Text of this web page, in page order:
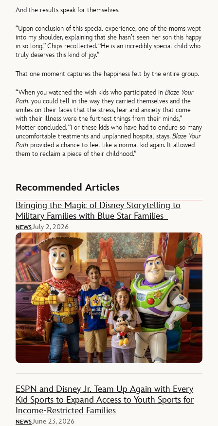
And the results speak for themselves.
“Upon conclusion of this special experience, one of the moms wept
into my shoulder, explaining that she hasn’t seen her son this happy
in so long,” Chips recollected. “He is an incredibly special child who
truly deserves this kind of joy.”
That one moment captures the happiness felt by the entire group.
“When you watched the wish kids who participated inBlaze Your
Path, you could tell in the way they carried themselves and the
smiles on their faces that the stress, fear and anxiety that come
with their illness were the furthest things from their minds,”
Motter concluded. “For these kids who have had to endure so many
uncomfortable treatments and unplanned hospital stays,Blaze Your
Path provided a chance to feel like a normal kid again. It allowed
them to reclaim a piece of their childhood.”
Recommended Articles
Bringing the Magic of Disney Storytelling to
Military Families with Blue Star Families
NEWSJuly 2, 2026
ESPN and Disney Jr. Team Up Again with Every
Kid Sports to Expand Access to Youth Sports for
Income-Restricted Families
NEWSJune 23, 2026